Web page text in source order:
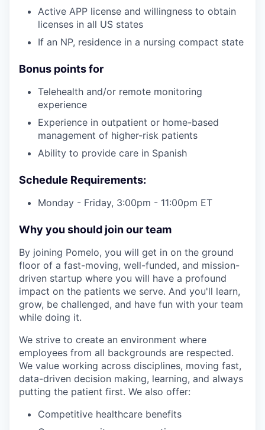
our portfolio
our approach
our team
Active APP license and willingness to obtain
licenses in all US states
If an NP, residence in a nursing compact state
Bonus points for
Telehealth and/or remote monitoring
experience
Experience in outpatient or home-based
management of higher-risk patients
Ability to provide care in Spanish
Schedule Requirements:
Monday - Friday, 3:00pm - 11:00pm ET
Why you should join our team
By joining Pomelo, you will get in on the ground
floor of a fast-moving, well-funded, and mission-
driven startup where you will have a profound
impact on the patients we serve. And you'll learn,
grow, be challenged, and have fun with your team
while doing it.
We strive to create an environment where
employees from all backgrounds are respected.
We value working across disciplines, moving fast,
data-driven decision making, learning, and always
putting the patient first. We also offer:
Competitive healthcare benefits